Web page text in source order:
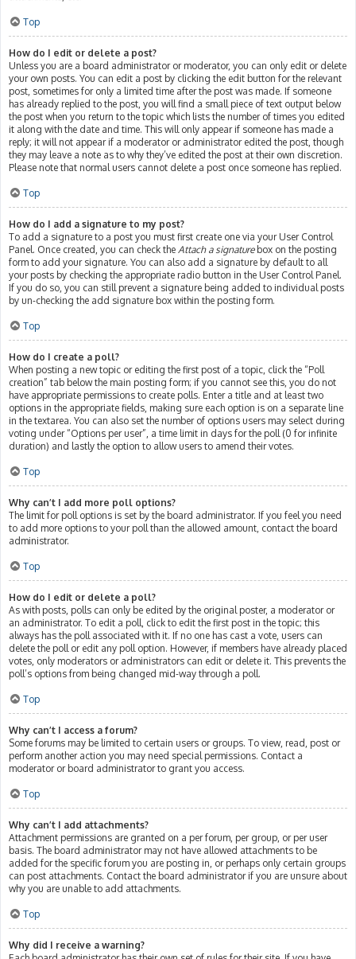
Top
How do I edit or delete a post?
Unless you are a board administrator or moderator, you can only edit or delete
your own posts. You can edit a post by clicking the edit button for the relevant
post, sometimes for only a limited time after the post was made. If someone
has already replied to the post, you will find a small piece of text output below
the post when you return to the topic which lists the number of times you edited
it along with the date and time. This will only appear if someone has made a
reply; it will not appear if a moderator or administrator edited the post, though
they may leave a note as to why they’ve edited the post at their own discretion.
Please note that normal users cannot delete a post once someone has replied.
Top
How do I add a signature to my post?
To add a signature to a post you must first create one via your User Control
Panel. Once created, you can check the Attach a signaturebox on the posting
form to add your signature. You can also add a signature by default to all
your posts by checking the appropriate radio button in the User Control Panel.
If you do so, you can still prevent a signature being added to individual posts
by un-checking the add signature box within the posting form.
Top
How do I create a poll?
When posting a new topic or editing the first post of a topic, click the “Poll
creation” tab below the main posting form; if you cannot see this, you do not
have appropriate permissions to create polls. Enter a title and at least two
options in the appropriate fields, making sure each option is on a separate line
in the textarea. You can also set the number of options users may select during
voting under “Options per user”, a time limit in days for the poll (0 for infinite
duration) and lastly the option to allow users to amend their votes.
Top
Why can’t I add more poll options?
The limit for poll options is set by the board administrator. If you feel you need
to add more options to your poll than the allowed amount, contact the board
administrator.
Top
How do I edit or delete a poll?
As with posts, polls can only be edited by the original poster, a moderator or
an administrator. To edit a poll, click to edit the first post in the topic; this
always has the poll associated with it. If no one has cast a vote, users can
delete the poll or edit any poll option. However, if members have already placed
votes, only moderators or administrators can edit or delete it. This prevents the
poll’s options from being changed mid-way through a poll.
Top
Why can’t I access a forum?
Some forums may be limited to certain users or groups. To view, read, post or
perform another action you may need special permissions. Contact a
moderator or board administrator to grant you access.
Top
Why can’t I add attachments?
Attachment permissions are granted on a per forum, per group, or per user
basis. The board administrator may not have allowed attachments to be
added for the specific forum you are posting in, or perhaps only certain groups
can post attachments. Contact the board administrator if you are unsure about
why you are unable to add attachments.
Top
Why did I receive a warning?